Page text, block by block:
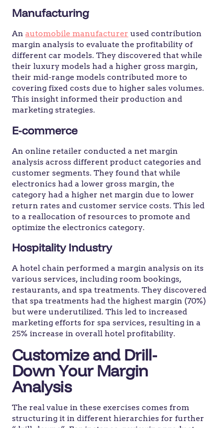
Manufacturing
An automobile manufacturer used contribution
margin analysis to evaluate the profitability of
different car models. They discovered that while
their luxury models had a higher gross margin,
their mid-range models contributed more to
covering fixed costs due to higher sales volumes.
This insight informed their production and
marketing strategies.
E-commerce
An online retailer conducted a net margin
analysis across different product categories and
customer segments. They found that while
electronics had a lower gross margin, the
category had a higher net margin due to lower
return rates and customer service costs. This led
to a reallocation of resources to promote and
optimize the electronics category.
Hospitality Industry
A hotel chain performed a margin analysis on its
various services, including room bookings,
restaurants, and spa treatments. They discovered
that spa treatments had the highest margin (70%)
but were underutilized. This led to increased
marketing efforts for spa services, resulting in a
25% increase in overall hotel profitability.
Customize and Drill-
DownYour Margin
Analysis
The real value in these exercises comes from
structuring it in different hierarchies for further